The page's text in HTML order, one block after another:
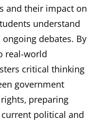
and their impact on
understand
debates. By
real-world
critical thinking
government
preparing
political and